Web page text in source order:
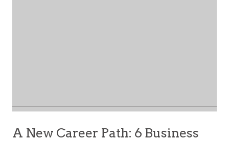
A New Career Path: 6 Business